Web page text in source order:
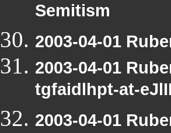
Semitism
2003-04-01
2003-04-01
tgfaidlhpt-at-
2003-04-01